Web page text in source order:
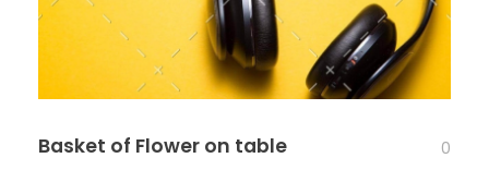
Basket of Flower on table
0